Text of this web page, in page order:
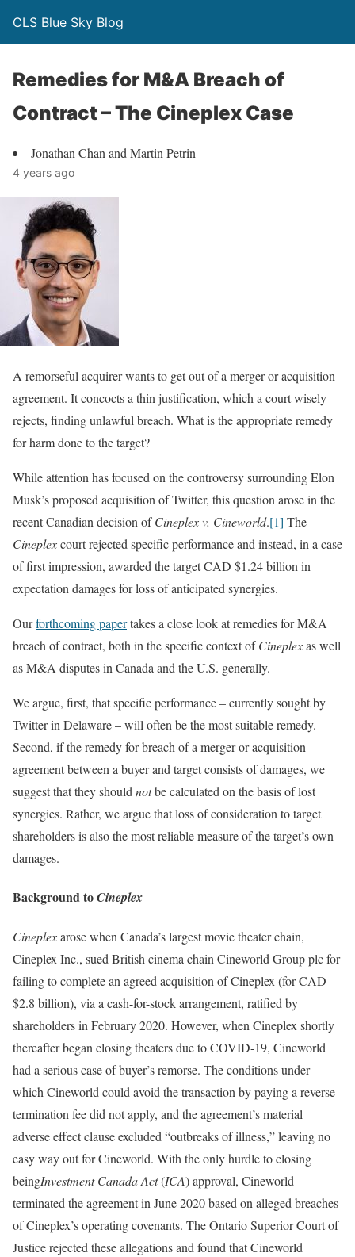
CLS Blue Sky Blog
Remedies for M&A Breach of
Contract – The Cineplex Case
Jonathan Chan and Martin Petrin
4 years ago
A remorseful acquirer wants to get out of a merger or acquisition
agreement. It concocts a thin justification, which a court wisely
rejects, finding unlawful breach. What is the appropriate remedy
for harm done to the target?
While attention has focused on the controversy surrounding Elon
Musk’s proposed acquisition of Twitter, this question arose in the
recent Canadian decision ofCineplex v. Cineworld.[1] The
Cineplexcourt rejected specific performance and instead, in a case
of first impression, awarded the target CAD $1.24 billion in
expectation damages for loss of anticipated synergies.
Ourforthcoming papertakes a close look at remedies for M&A
breach of contract, both in the specific context ofCineplexas well
as M&A disputes in Canada and the U.S. generally.
We argue, first, that specific performance – currently sought by
Twitter in Delaware – will often be the most suitable remedy.
Second, if the remedy for breach of a merger or acquisition
agreement between a buyer and target consists of damages, we
suggest that they should notbe calculated on the basis of lost
synergies. Rather, we argue that loss of consideration to target
shareholders is also the most reliable measure of the target’s own
damages.
Background toCineplex
Cineplexarose when Canada’s largest movie theater chain,
Cineplex Inc., sued British cinema chain Cineworld Group plc for
failing to complete an agreed acquisition of Cineplex (for CAD
$2.8 billion), via a cash-for-stock arrangement, ratified by
shareholders in February 2020. However, when Cineplex shortly
thereafter began closing theaters due to COVID-19, Cineworld
had a serious case of buyer’s remorse. The conditions under
which Cineworld could avoid the transaction by paying a reverse
termination fee did not apply, and the agreement’s material
adverse effect clause excluded “outbreaks of illness,” leaving no
easy way out for Cineworld. With the only hurdle to closing
beingInvestment Canada Act(ICA) approval, Cineworld
terminated the agreement in June 2020 based on alleged breaches
of Cineplex’s operating covenants. The Ontario Superior Court of
Justice rejected these allegations and found that Cineworld